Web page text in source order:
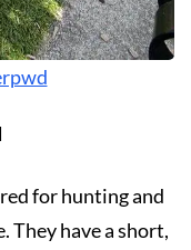
for hunting and
They have a short,